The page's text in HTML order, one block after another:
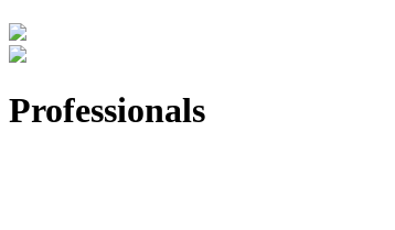
Professionals